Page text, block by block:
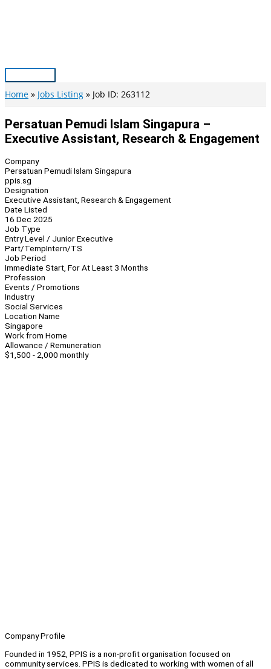
Main
Menu
Home Jobs Listing Job ID: 263112
Persatuan Pemudi Islam Singapura –
Executive Assistant, Research & Engagement
Company
Persatuan Pemudi Islam Singapura
ppis.sg
Designation
Executive Assistant, Research & Engagement
Date Listed
16 Dec 2025
Job Type
Entry Level / Junior Executive
Part/TempIntern/TS
Job Period
Immediate Start, For At Least 3 Months
Profession
Events / Promotions
Industry
Social Services
Location Name
Singapore
Work from Home
Allowance / Remuneration
$1,500 - 2,000 monthly
Company Profile
Founded in 1952, PPIS is a non-profit organisation focused on
community services. PPIS is dedicated to working with women of all